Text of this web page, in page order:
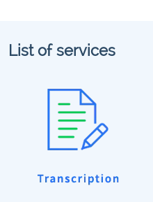
List of services